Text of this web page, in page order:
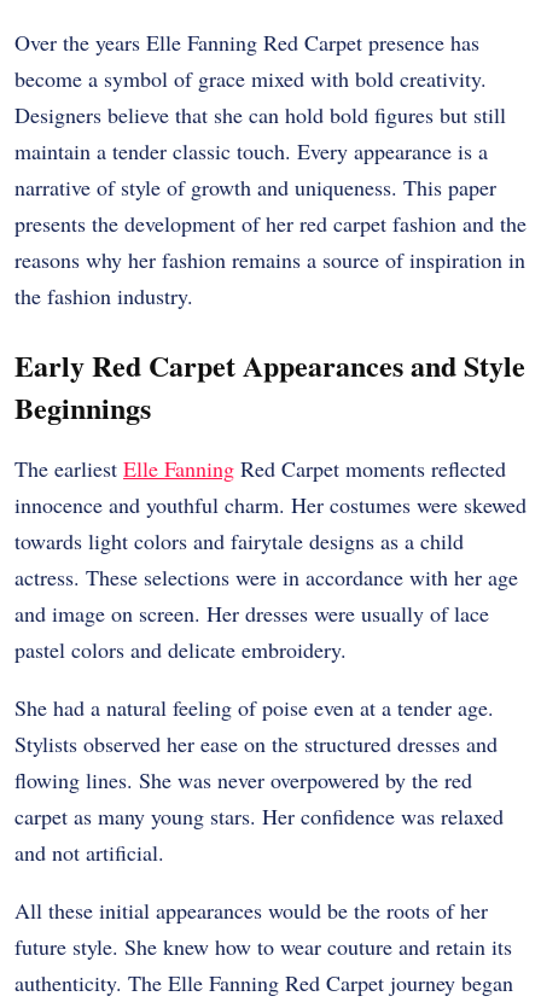
Over the years Elle Fanning Red Carpet presence has
become a symbol of grace mixed with bold creativity.
Designers believe that she can hold bold figures but still
maintain a tender classic touch. Every appearance is a
narrative of style of growth and uniqueness. This paper
presents the development of her red carpet fashion and the
reasons why her fashion remains a source of inspiration in
the fashion industry.
Early Red Carpet Appearances and Style
Beginnings
The earliest Elle Fanning Red Carpet moments reflected
innocence and youthful charm. Her costumes were skewed
towards light colors and fairytale designs as a child
actress. These selections were in accordance with her age
and image on screen. Her dresses were usually of lace
pastel colors and delicate embroidery.
She had a natural feeling of poise even at a tender age.
Stylists observed her ease on the structured dresses and
flowing lines. She was never overpowered by the red
carpet as many young stars. Her confidence was relaxed
and not artificial.
All these initial appearances would be the roots of her
future style. She knew how to wear couture and retain its
authenticity. The Elle Fanning Red Carpet journey began